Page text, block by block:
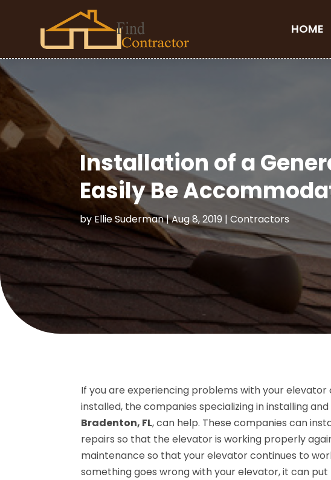
HOME
Installation of a
Easily Be
by Ellie Suderman|Aug 8, 2019 | Contractors
If you are experiencing problems with your elevator
installed, the companies specializing in installing
Bradenton, FL, can help. These companies can
repairs so that the elevator is working properly
maintenance so that your elevator continues to
something goes wrong with your elevator, it can